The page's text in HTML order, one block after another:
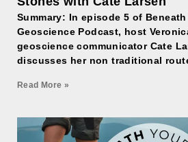
Summary: In episode 5 of Beneath
Geoscience Podcast, host
geoscience communicator Cate
discusses her non traditional
Read More »